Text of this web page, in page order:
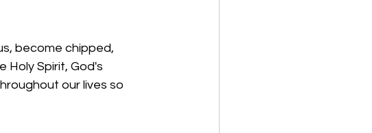
become chipped,
Holy Spirit, God's
our lives so